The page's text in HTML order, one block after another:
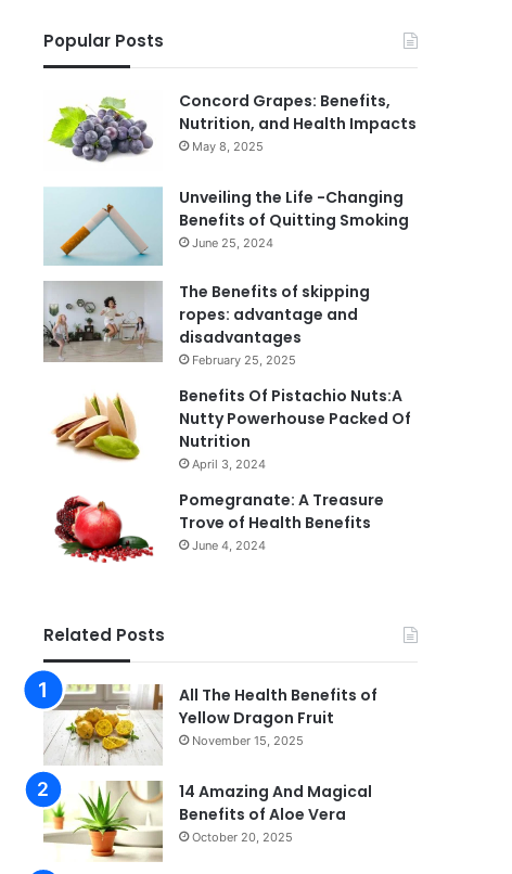
Popular Posts
Concord Grapes: Benefits,
Nutrition, and Health Impacts
May 8, 2025
Unveiling the Life -Changing
Benefits of Quitting Smoking
June 25, 2024
The Benefits of skipping
ropes: advantage and
disadvantages
February 25, 2025
Benefits Of Pistachio Nuts:A
Nutty Powerhouse Packed Of
Nutrition
April 3, 2024
Pomegranate: A Treasure
Trove of Health Benefits
June 4, 2024
Related Posts
All The Health Benefits of
Yellow Dragon Fruit
November 15, 2025
14 Amazing And Magical
Benefits of Aloe Vera
October 20, 2025